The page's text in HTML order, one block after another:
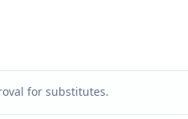
for substitutes.